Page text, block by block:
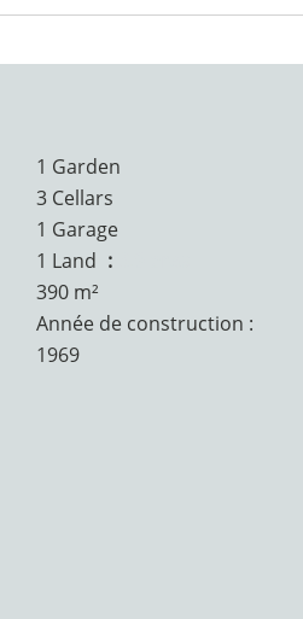
1 Garden
3 Cellars
1 Garage
1 Land
390 m²
Année de construction :
1969